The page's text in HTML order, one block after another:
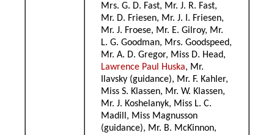
Mrs. G. D. Fast, Mr. J. R. Fast,
Mr. D. Friesen, Mr. J. I. Friesen,
Mr. J. Froese, Mr. E. Gilroy, Mr.
L. G. Goodman, Mrs. Goodspeed,
Mr. A. D. Gregor, Miss D. Head,
Lawrence Paul Huska, Mr.
Ilavsky (guidance), Mr. F. Kahler,
Miss S. Klassen, Mr. W. Klassen,
Mr. J. Koshelanyk, Miss L. C.
Madill, Miss Magnusson
(guidance), Mr. B. McKinnon,